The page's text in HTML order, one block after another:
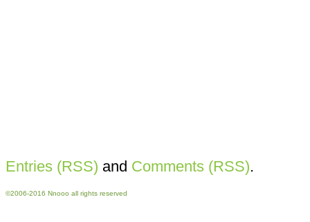
Entries (RSS) and Comments (RSS).
©2006-2016 Nnooo all rights reserved